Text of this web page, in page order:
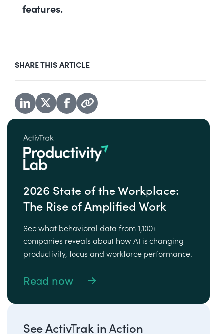
features.
SHARE THIS ARTICLE
2026 State of the Workplace:
The Rise of Amplified Work
See what behavioral data from 1,100+
companies reveals about how AI is changing
productivity, focus and workforce performance.
Read now
See ActivTrak in Action